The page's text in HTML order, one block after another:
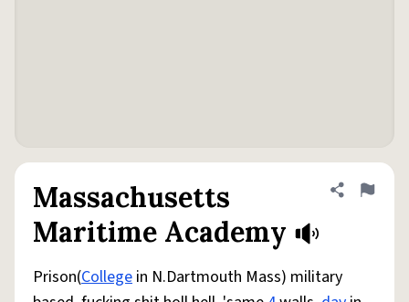
Massachusetts
Maritime Academy
Share
Flag
Prison(College in N.Dartmouth Mass) military